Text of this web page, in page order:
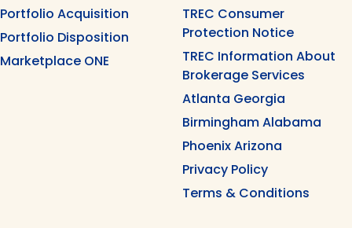
Portfolio Acquisition
Portfolio Disposition
Marketplace ONE
TREC Consumer
Protection Notice
TREC Information About
Brokerage Services
Atlanta Georgia
Birmingham Alabama
Phoenix Arizona
Privacy Policy
Terms & Conditions